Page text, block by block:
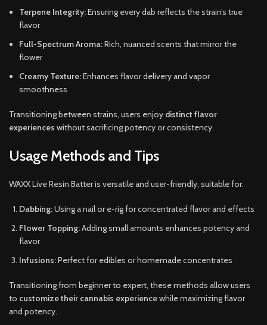
Terpene Integrity:Ensuring every dab reflects the strain’s true
flavor
Full-Spectrum Aroma:Rich, nuanced scents that mirror the
flower
Creamy Texture:Enhances flavor delivery and vapor
smoothness
Transitioning between strains, users enjoy distinct flavor
experiences without sacrificing potency or consistency.
Usage Methods and Tips
WAXX Live Resin Batter is versatile and user-friendly, suitable for:
Dabbing:Using a nail or e-rig for concentrated flavor and effects
Flower Topping:Adding small amounts enhances potency and
flavor
Infusions:Perfect for edibles or homemade concentrates
Transitioning from beginner to expert, these methods allow users
to customize their cannabis experiencewhile maximizing flavor
and potency.